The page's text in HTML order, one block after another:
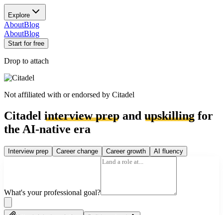
Explore
AboutBlog
AboutBlog
Start for free
Drop to attach
Not affiliated with or endorsed by Citadel
Citadel interview prep and upskilling for
the AI-native era
Interview prep Career change Career growth AI fluency
What's your professional goal?